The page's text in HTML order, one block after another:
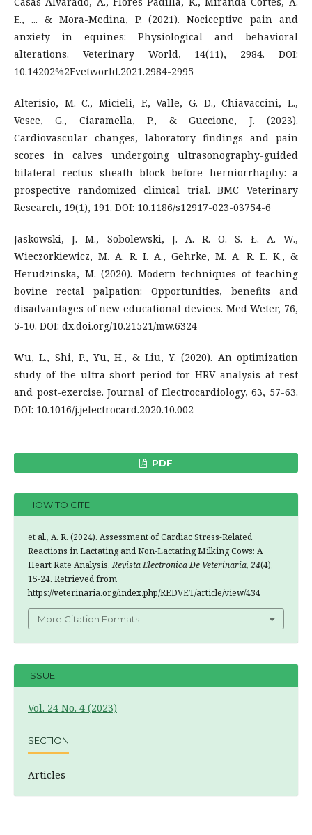
E., ... & Mora-Medina, P. (2021). Nociceptive pain and
anxiety in equines: Physiological and behavioral
alterations. Veterinary World, 14(11), 2984. DOI:
10.14202%2Fvetworld.2021.2984-2995
Alterisio, M. C., Micieli, F., Valle, G. D., Chiavaccini, L.,
Vesce, G., Ciaramella, P., & Guccione, J. (2023).
Cardiovascular changes, laboratory findings and pain
scores in calves undergoing ultrasonography-guided
bilateral rectus sheath block before herniorrhaphy: a
prospective randomized clinical trial. BMC Veterinary
Research, 19(1), 191. DOI: 10.1186/s12917-023-03754-6
Jaskowski, J. M., Sobolewski, J. A. R. O. S. Ł. A. W.,
Wieczorkiewicz, M. A. R. I. A., Gehrke, M. A. R. E. K., &
Herudzinska, M. (2020). Modern techniques of teaching
bovine rectal palpation: Opportunities, benefits and
disadvantages of new educational devices. Med Weter, 76,
5-10. DOI: dx.doi.org/10.21521/mw.6324
Wu, L., Shi, P., Yu, H., & Liu, Y. (2020). An optimization
study of the ultra-short period for HRV analysis at rest
and post-exercise. Journal of Electrocardiology, 63, 57-63.
DOI: 10.1016/j.jelectrocard.2020.10.002
PDF
HOW TO CITE
et al., A. R. (2024). Assessment of Cardiac Stress-Related
Reactions in Lactating and Non-Lactating Milking Cows: A
Heart Rate Analysis.Revista Electronica De Veterinaria, 24(4),
15-24. Retrieved from
https://veterinaria.org/index.php/REDVET/article/view/434
More Citation Formats
ISSUE
Vol. 24 No. 4 (2023)
SECTION
Articles